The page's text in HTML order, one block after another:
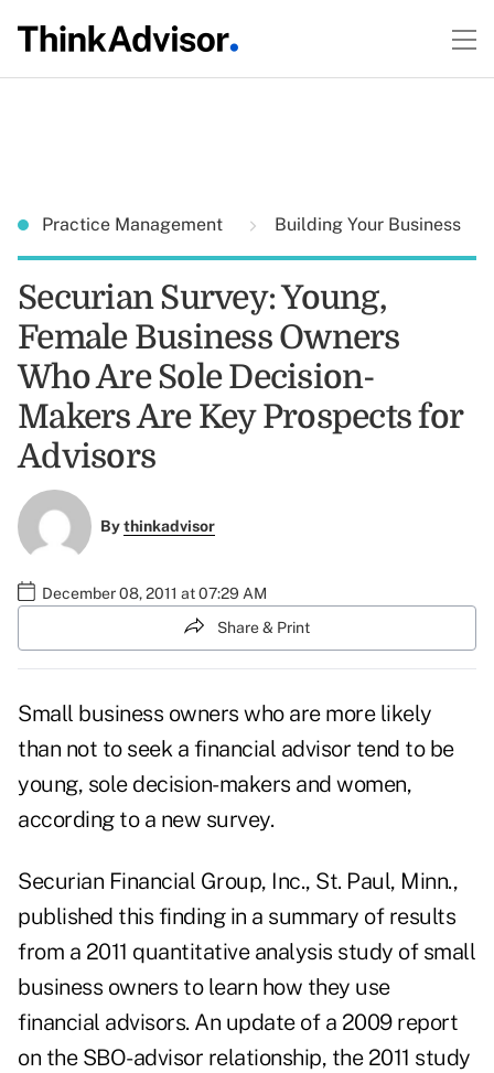
Practice Management Building Your Business
Securian Survey: Young,
Female Business Owners
Who Are Sole Decision-
Makers Are Key Prospects for
Advisors
Bythinkadvisor
December 08, 2011 at 07:29 AM
Share & Print
Small business owners who are more likely
than not to seek a financial advisor tend to be
young, sole decision-makers and women,
according to a new survey.
Securian Financial Group, Inc., St. Paul, Minn.,
published this finding in a summary of results
from a 2011 quantitative analysis study of small
business owners to learn how they use
financial advisors. An update of a 2009 report
on the SBO-advisor relationship, the 2011 study